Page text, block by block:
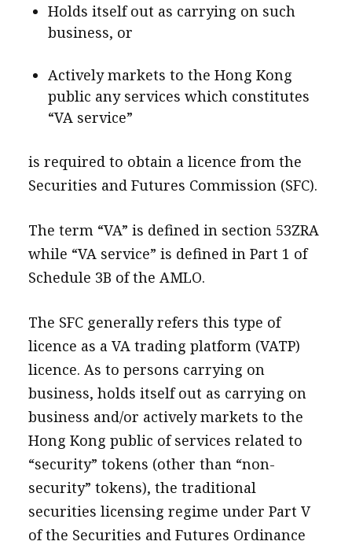
Holds itself out as carrying on such
business, or
Actively markets to the Hong Kong
public any services which constitutes
“VA service”
is required to obtain a licence from the
Securities and Futures Commission (SFC).
The term “VA” is defined in section 53ZRA
while “VA service” is defined in Part 1 of
Schedule 3B of the AMLO.
The SFC generally refers this type of
licence as a VA trading platform (VATP)
licence. As to persons carrying on
business, holds itself out as carrying on
business and/or actively markets to the
Hong Kong public of services related to
“security” tokens (other than “non-
security” tokens), the traditional
securities licensing regime under Part V
of the Securities and Futures Ordinance